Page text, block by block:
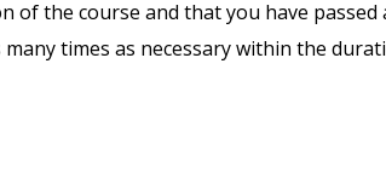
of the course and that you have passed
times as necessary within the